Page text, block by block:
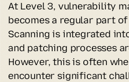
At Level 3, vulnerability
becomes a regular part
Scanning is integrated
and patching processes
However, this is often
encounter significant